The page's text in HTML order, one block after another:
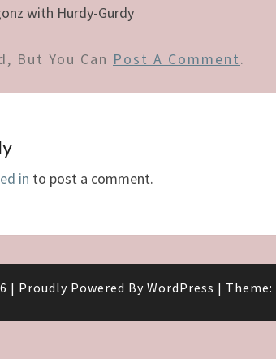
with Hurdy-Gurdy
But You Can Post A Comment.
in to post a comment.
| Proudly Powered By WordPress | Theme: